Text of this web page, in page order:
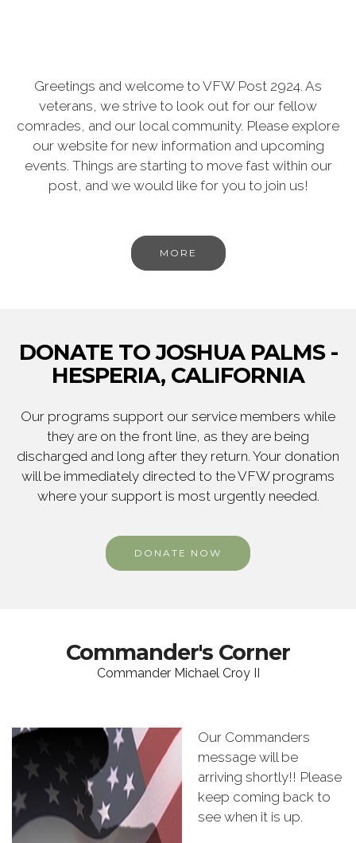
Greetings and welcome to VFW Post 2924. As
veterans, we strive to look out for our fellow
comrades, and our local community. Please explore
our website for new information and upcoming
events. Things are starting to move fast within our
post, and we would like for you to join us!
MORE
DONATE TO JOSHUA PALMS -
HESPERIA, CALIFORNIA
Our programs support our service members while
they are on the front line, as they are being
discharged and long after they return. Your donation
will be immediately directed to the VFW programs
where your support is most urgently needed.
DONATE NOW
Commander's Corner
Commander Michael Croy II
Our Commanders
message will be
arriving shortly!! Please
keep coming back to
see when it is up.